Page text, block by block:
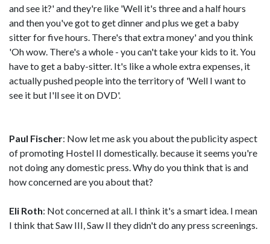
and see it?' and they're like 'Well it's three and a half hours
and then you've got to get dinner and plus we get a baby
sitter for five hours. There's that extra money' and you think
'Oh wow. There's a whole - you can't take your kids to it. You
have to get a baby-sitter. It's like a whole extra expenses, it
actually pushed people into the territory of 'Well I want to
see it but I'll see it on DVD'.
Paul Fischer: Now let me ask you about the publicity aspect
of promoting Hostel II domestically. because it seems you're
not doing any domestic press. Why do you think that is and
how concerned are you about that?
Eli Roth: Not concerned at all. I think it's a smart idea. I mean
I think that Saw III, Saw II they didn't do any press screenings.